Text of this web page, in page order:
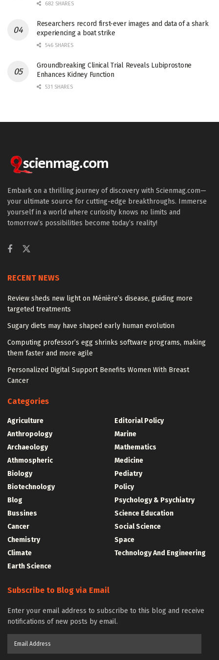
682 SHARES
Researchers record first-ever images and data of a shark
experiencing a boat strike
546 SHARES
Groundbreaking Clinical Trial Reveals Lubiprostone
Enhances Kidney Function
531 SHARES
Embark on a thrilling journey of discovery with Scienmag.com—
your ultimate source for cutting-edge breakthroughs. Immerse
yourself in a world where curiosity knows no limits and
tomorrow’s possibilities become today’s reality!
RECENT NEWS
Review sheds new light on Ménière’s disease, guiding more
targeted treatments
Sugary diets may have shaped early human evolution
Computing professor’s egg shrinks software programs, making
them faster and more agile
Personalized Digital Support Benefits Women With Breast
Cancer
Categories
Agriculture
Anthropology
Archaeology
Athmospheric
Biology
Biotechnology
Blog
Bussines
Cancer
Chemistry
Climate
Earth Science
Editorial Policy
Marine
Mathematics
Medicine
Pediatry
Policy
Psychology & Psychiatry
Science Education
Social Science
Space
Technology And Engineering
Subscribe to Blog via Email
Enter your email address to subscribe to this blog and receive
notifications of new posts by email.